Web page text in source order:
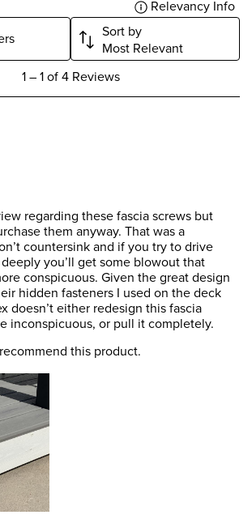
Relevancy Info
Sort by
Most Relevant
1–1 of 4 Reviews
regarding these fascia screws but
them anyway. That was a
countersink and if you try to drive
you’ll get some blowout that
conspicuous. Given the great design
hidden fasteners I used on the deck
doesn’t either redesign this fascia
inconspicuous, or pull it completely.
this product.